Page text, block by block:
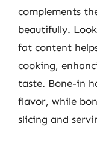
complements
beautifully.
fat content
cooking,
taste. Bone-in
flavor, while
slicing and